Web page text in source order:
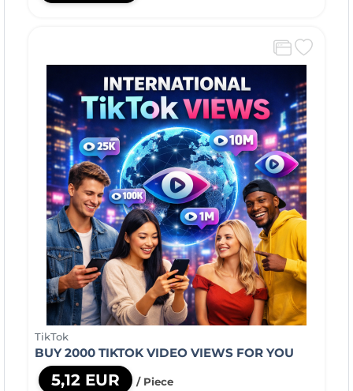
TikTok
BUY 2000 TIKTOK VIDEO VIEWS FOR YOU
5,12 EUR / Piece